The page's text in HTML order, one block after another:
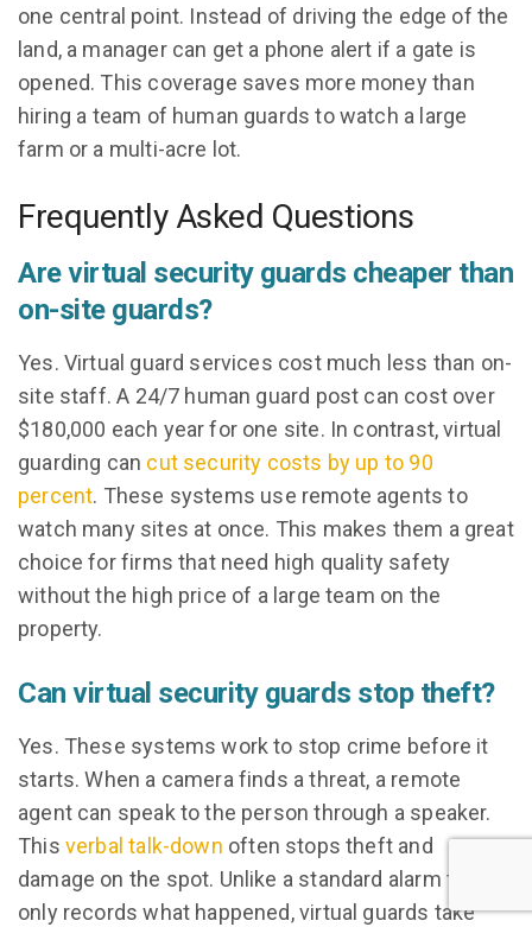
one central point. Instead of driving the edge of the
land, a manager can get a phone alert if a gate is
opened. This coverage saves more money than
hiring a team of human guards to watch a large
farm or a multi-acre lot.
Frequently Asked Questions
Are virtual security guards cheaper than
on-site guards?
Yes. Virtual guard services cost much less than on-
site staff. A 24/7 human guard post can cost over
$180,000 each year for one site. In contrast, virtual
guarding can cut security costs by up to 90
percent. These systems use remote agents to
watch many sites at once. This makes them a great
choice for firms that need high quality safety
without the high price of a large team on the
property.
Can virtual security guards stop theft?
Yes. These systems work to stop crime before it
starts. When a camera finds a threat, a remote
agent can speak to the person through a speaker.
This verbal talk-down often stops theft and
damage on the spot. Unlike a standard alarm that
only records what happened, virtual guards take